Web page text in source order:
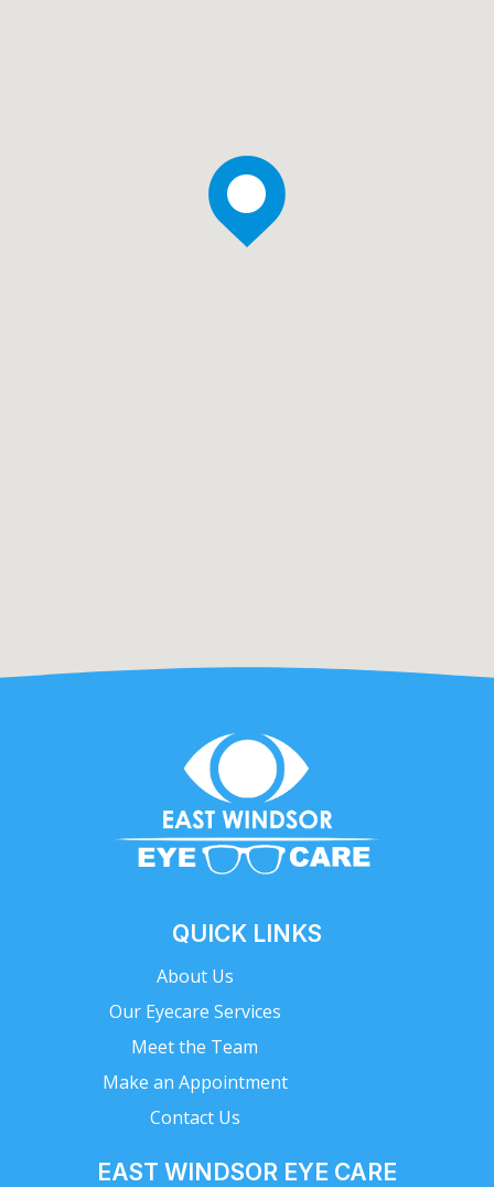
QUICK LINKS
About Us
Our Eyecare Services
Meet the Team
Make an Appointment
Contact Us
EAST WINDSOR EYE CARE